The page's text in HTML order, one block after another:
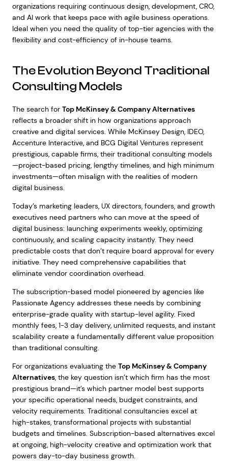
organizations requiring continuous design, development, CRO,
and AI work that keeps pace with agile business operations.
Ideal when you need the quality of top-tier agencies with the
flexibility and cost-efficiency of in-house teams.
The Evolution Beyond Traditional
Consulting Models
The search for Top McKinsey & Company Alternatives
reflects a broader shift in how organizations approach
creative and digital services. While McKinsey Design, IDEO,
Accenture Interactive, and BCG Digital Ventures represent
prestigious, capable firms, their traditional consulting models
—project-based pricing, lengthy timelines, and high minimum
investments—often misalign with the realities of modern
digital business.
Today’s marketing leaders, UX directors, founders, and growth
executives need partners who can move at the speed of
digital business: launching experiments weekly, optimizing
continuously, and scaling capacity instantly. They need
predictable costs that don’t require board approval for every
initiative. They need comprehensive capabilities that
eliminate vendor coordination overhead.
The subscription-based model pioneered by agencies like
Passionate Agency addresses these needs by combining
enterprise-grade quality with startup-level agility. Fixed
monthly fees, 1-3 day delivery, unlimited requests, and instant
scalability create a fundamentally different value proposition
than traditional consulting.
For organizations evaluating the Top McKinsey & Company
Alternatives, the key question isn’t which firm has the most
prestigious brand—it’s which partner model best supports
your specific operational needs, budget constraints, and
velocity requirements. Traditional consultancies excel at
high-stakes, transformational projects with substantial
budgets and timelines. Subscription-based alternatives excel
at ongoing, high-velocity creative and optimization work that
powers day-to-day business growth.